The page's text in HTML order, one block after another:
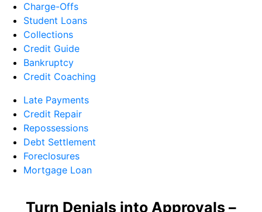
Charge-Offs
Student Loans
Collections
Credit Guide
Bankruptcy
Credit Coaching
Late Payments
Credit Repair
Repossessions
Debt Settlement
Foreclosures
Mortgage Loan
Turn Denials into Approvals –